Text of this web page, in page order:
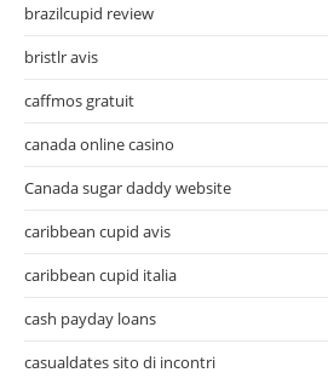
brazilcupid review
bristlr avis
caffmos gratuit
canada online casino
Canada sugar daddy website
caribbean cupid avis
caribbean cupid italia
cash payday loans
casualdates sito di incontri